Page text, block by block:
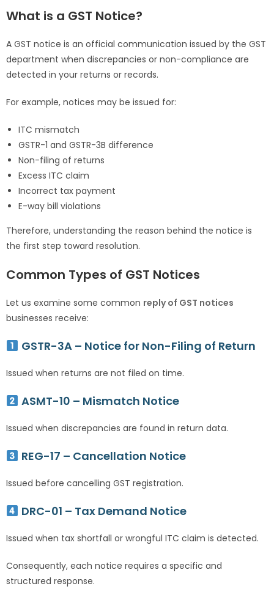
What is a GST Notice?
A GST notice is an official communication issued by the GST
department when discrepancies or non-compliance are
detected in your returns or records.
For example, notices may be issued for:
ITC mismatch
GSTR-1 and GSTR-3B difference
Non-filing of returns
Excess ITC claim
Incorrect tax payment
E-way bill violations
Therefore, understanding the reason behind the notice is
the first step toward resolution.
Common Types of GST Notices
Let us examine some common reply of GST notices
businesses receive:
GSTR-3A – Notice for Non-Filing of Return
Issued when returns are not filed on time.
ASMT-10 – Mismatch Notice
Issued when discrepancies are found in return data.
REG-17 – Cancellation Notice
Issued before cancelling GST registration.
DRC-01 – Tax Demand Notice
Issued when tax shortfall or wrongful ITC claim is detected.
Consequently, each notice requires a specific and
structured response.